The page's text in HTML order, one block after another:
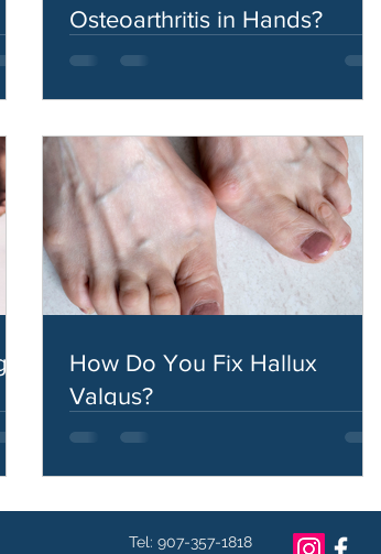
Osteoarthritis in Hands?
How Do You Fix Hallux
Valgus?
Tel: 907-357-1818